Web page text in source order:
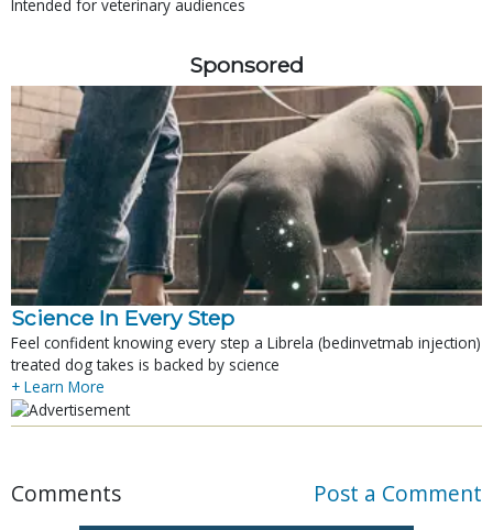
Intended for veterinary audiences
Sponsored
Science In Every Step
Feel confident knowing every step a Librela (bedinvetmab injection)
treated dog takes is backed by science
+ Learn More
Comments Post a Comment